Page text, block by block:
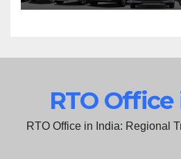
RTO
RTO Office in India: Regional